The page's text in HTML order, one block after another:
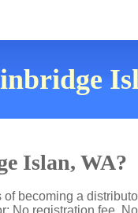
Islan, WA?
becoming a
No registration fee.